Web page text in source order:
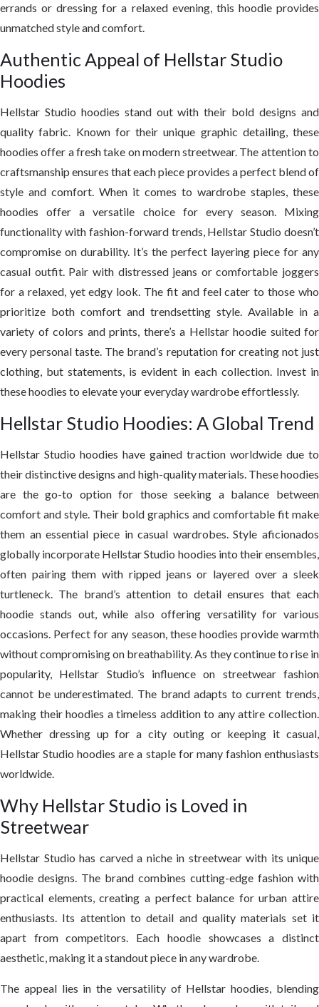
errands or dressing for a relaxed evening, this hoodie provides
unmatched style and comfort.
Authentic Appeal of Hellstar Studio
Hoodies
Hellstar Studio hoodies stand out with their bold designs and
quality fabric. Known for their unique graphic detailing, these
hoodies offer a fresh take on modern streetwear. The attention to
craftsmanship ensures that each piece provides a perfect blend of
style and comfort. When it comes to wardrobe staples, these
hoodies offer a versatile choice for every season. Mixing
functionality with fashion-forward trends, Hellstar Studio doesn’t
compromise on durability. It’s the perfect layering piece for any
casual outfit. Pair with distressed jeans or comfortable joggers
for a relaxed, yet edgy look. The fit and feel cater to those who
prioritize both comfort and trendsetting style. Available in a
variety of colors and prints, there’s a Hellstar hoodie suited for
every personal taste. The brand’s reputation for creating not just
clothing, but statements, is evident in each collection. Invest in
these hoodies to elevate your everyday wardrobe effortlessly.
Hellstar Studio Hoodies: A Global Trend
Hellstar Studio hoodies have gained traction worldwide due to
their distinctive designs and high-quality materials. These hoodies
are the go-to option for those seeking a balance between
comfort and style. Their bold graphics and comfortable fit make
them an essential piece in casual wardrobes. Style aficionados
globally incorporate Hellstar Studio hoodies into their ensembles,
often pairing them with ripped jeans or layered over a sleek
turtleneck. The brand’s attention to detail ensures that each
hoodie stands out, while also offering versatility for various
occasions. Perfect for any season, these hoodies provide warmth
without compromising on breathability. As they continue to rise in
popularity, Hellstar Studio’s influence on streetwear fashion
cannot be underestimated. The brand adapts to current trends,
making their hoodies a timeless addition to any attire collection.
Whether dressing up for a city outing or keeping it casual,
Hellstar Studio hoodies are a staple for many fashion enthusiasts
worldwide.
Why Hellstar Studio is Loved in
Streetwear
Hellstar Studio has carved a niche in streetwear with its unique
hoodie designs. The brand combines cutting-edge fashion with
practical elements, creating a perfect balance for urban attire
enthusiasts. Its attention to detail and quality materials set it
apart from competitors. Each hoodie showcases a distinct
aesthetic, making it a standout piece in any wardrobe.
The appeal lies in the versatility of Hellstar hoodies, blending